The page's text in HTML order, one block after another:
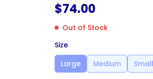
$74.00
Out of Stock
Size
Large
Medium Small